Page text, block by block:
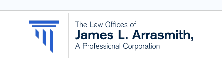
communication
from